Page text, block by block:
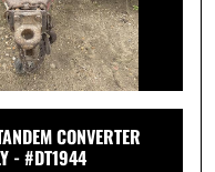
CONVERTER
- #DT1944